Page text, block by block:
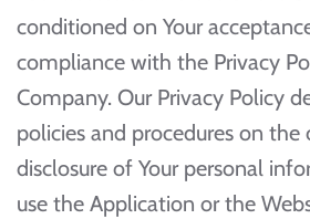
conditioned on Your
compliance with the Privacy
Company. Our Privacy Policy
policies and procedures on the
disclosure of Your personal
use the Application or the